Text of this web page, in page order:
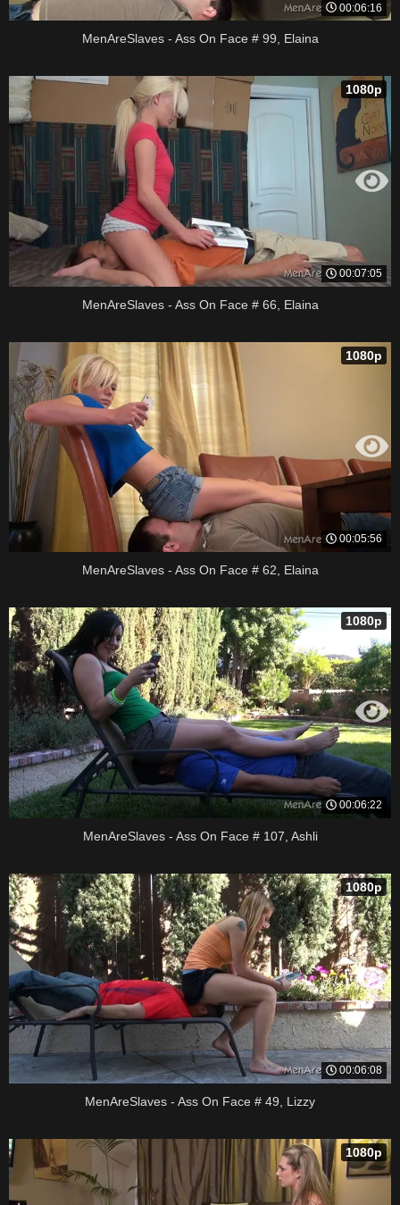
00:06:16
MenAreSlaves - Ass On Face # 99, Elaina
00:07:05
1080p
MenAreSlaves - Ass On Face # 66, Elaina
00:05:56
1080p
MenAreSlaves - Ass On Face # 62, Elaina
00:06:22
1080p
MenAreSlaves - Ass On Face # 107, Ashli
00:06:08
1080p
MenAreSlaves - Ass On Face # 49, Lizzy
1080p